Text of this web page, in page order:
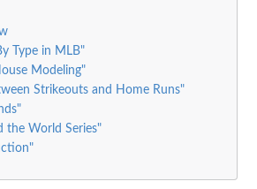
Type in MLB"
Modeling"
Strikeouts and Home Runs"
the World Series"